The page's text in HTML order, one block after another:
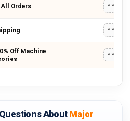
All Orders
Off Machine
AboutMajor